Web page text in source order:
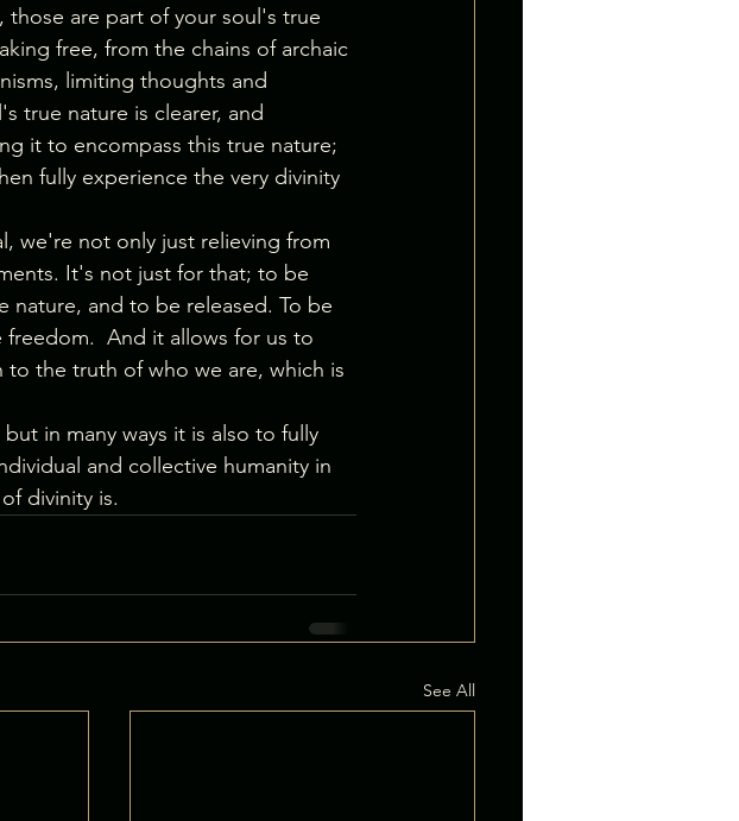
are part of your soul's true
free, from the chains of archaic
limiting thoughts and
true nature is clearer, and
it to encompass this true nature;
fully experience the very divinity
we're not only just relieving from
It's not just for that; to be
and to be released. To be
freedom.  And it allows for us to
the truth of who we are, which is
in many ways it is also to fully
and collective humanity in
divinity is.
See All